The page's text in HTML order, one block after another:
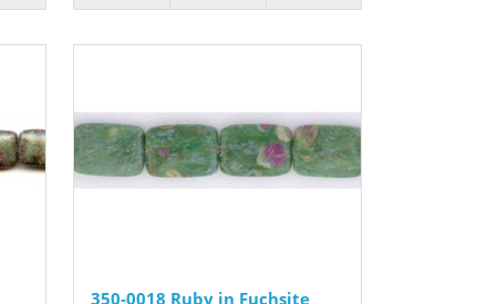
350-0018 Ruby in Fuchsite